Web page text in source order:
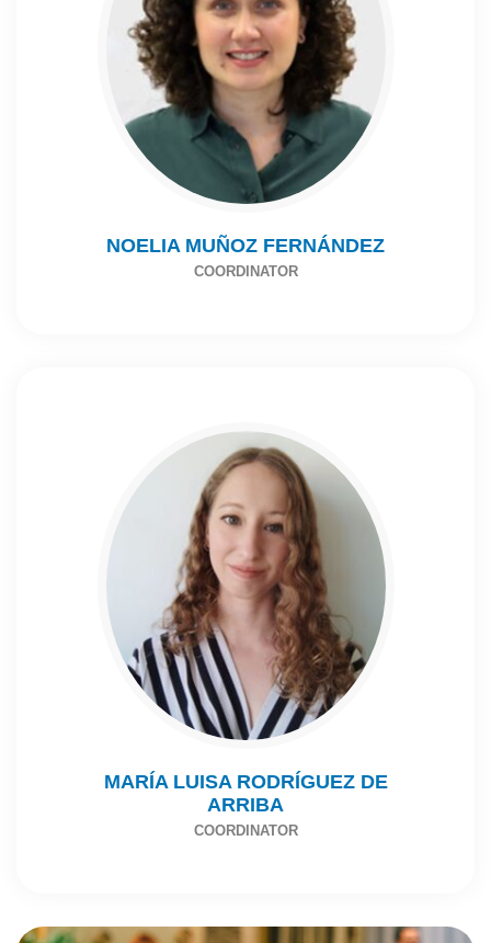
NOELIA MUÑOZ FERNÁNDEZ
COORDINATOR
MARÍA LUISA RODRÍGUEZ DE
ARRIBA
COORDINATOR